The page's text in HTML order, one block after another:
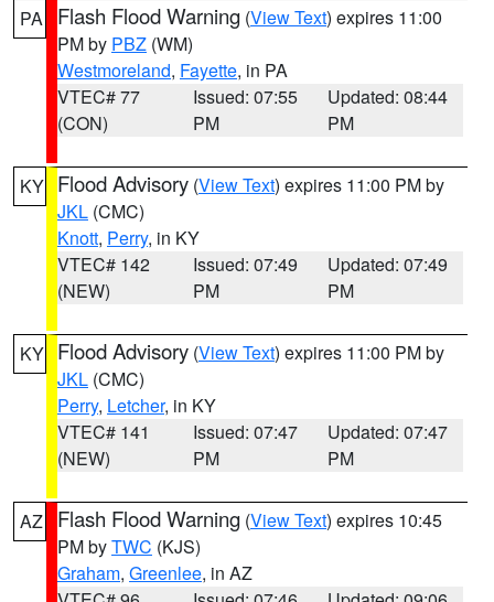
PA Flash Flood Warning (View Text) expires 11:00
PM by PBZ (WM)
Westmoreland, Fayette, in PA
VTEC# 77
(CON)
Issued: 07:55
PM
Updated: 08:44
PM
KY Flood Advisory (View Text) expires 11:00 PM by
JKL (CMC)
Knott, Perry, in KY
VTEC# 142
(NEW)
Issued: 07:49
PM
Updated: 07:49
PM
KY Flood Advisory (View Text) expires 11:00 PM by
JKL (CMC)
Perry, Letcher, in KY
VTEC# 141
(NEW)
Issued: 07:47
PM
Updated: 07:47
PM
AZ Flash Flood Warning (View Text) expires 10:45
PM byTWC (KJS)
Graham, Greenlee, in AZ